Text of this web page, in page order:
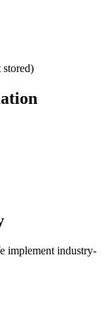
stored)
implement industry-